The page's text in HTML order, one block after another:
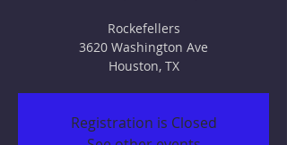
Rockefellers
3620 Washington Ave
Houston, TX
Registration is Closed